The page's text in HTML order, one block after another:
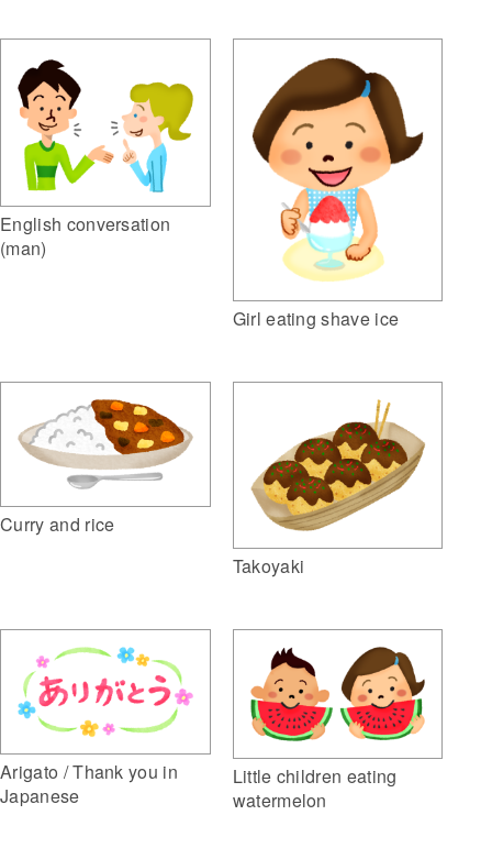
English conversation
(man)
Girl eating shave ice
Curry and rice
Takoyaki
Arigato / Thank you in
Japanese
Little children eating
watermelon